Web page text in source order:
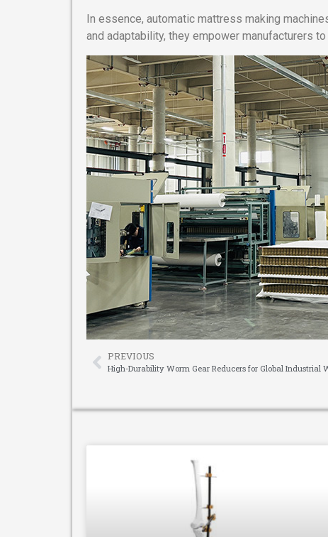
In essence, automatic mattress making
and adaptability, they empower manufacturers
PREVIOUS
High-Durability Worm Gear Reducers for Global Industrial